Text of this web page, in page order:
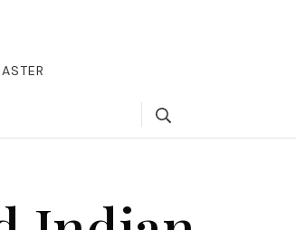
insider tips on exclusive destinations,
of indulgence, ensuring every journey